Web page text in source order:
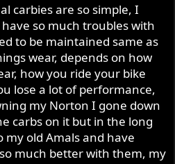
carbies are so simple, I
so much troubles with
to be maintained same as
wear, depends on how
how you ride your bike
lose a lot of performance,
my Norton I gone down
carbs on it but in the long
old Amals and have
much better with them, my